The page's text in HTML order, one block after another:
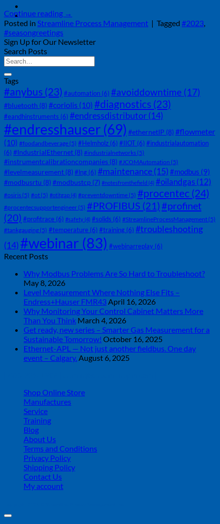
Continue reading →
Posted in Streamline Process Management | Tagged #2023
#seasongreetings
Sign Up for Our Newsletter
Search Posts
Tags
#anybus (23) #automation (6) #avoiddowntime (17)
#bluetooth (8) #coriolis (10) #diagnostics (23)
#eandhinstruments (6) #endressdistributor(14)
#endresshauser (69) #ethernetIP (8) #flowmeter
(10) #foodandbeverage (5) #Helmholz (6) #IIOT (6) #industrialautomation
(6) #IndustrialEthernet (8) #industrialnetworks (5)
#instrumentcalibrationcompanies (8) #JCOMAutomation (5)
#levelmeasurement (8) #lng (6) #maintenance(15) #modbus (9)
#modbusrtu (8) #modbustcp (7) #notesfromthefield (4) #oilandgas(12)
#osiris (5) #ot (5) #otitgap (4) #preventdowntime (5) #procentec (24)
#procentecsupportengineer (5) #PROFIBUS (21)#profinet
(20) #profitrace (6) #safety (4) #solids (6) #StreamlineProcessManagement (5)
#tankgauging (5) #temperature (6) #training (6) #troubleshooting
(14) #webinar (83) #webinarreplay (6)
Recent Posts
Why Modbus Problems Are So Hard to Troubleshoot?
May 8, 2026
Level Measurement Where Nothing Else Fits –
Endress+Hauser FMR43 April 16, 2026
Why Monitoring Your Control Cabinet Matters More
Than You Think March 4, 2026
Get ready, new series – Smarter Gas Measurement for a
Sustainable Tomorrow! October 16, 2025
Ethernet-APL — Not just another fieldbus. One day
event – Calgary. August 6, 2025
Shop Online Store
Manufactures
Service
Training
Blog
About Us
Terms and Conditions
Privacy Policy
Shipping Policy
Contact Us
My account